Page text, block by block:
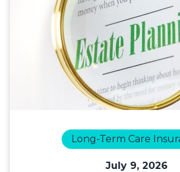
Long-Term Care
July 9, 2026